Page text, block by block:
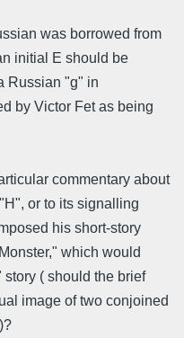
was borrowed from
initial E should be
Russian "g" in
by Victor Fet as being
commentary about
or to its signalling
his short-story
which would
( should the brief
image of two conjoined